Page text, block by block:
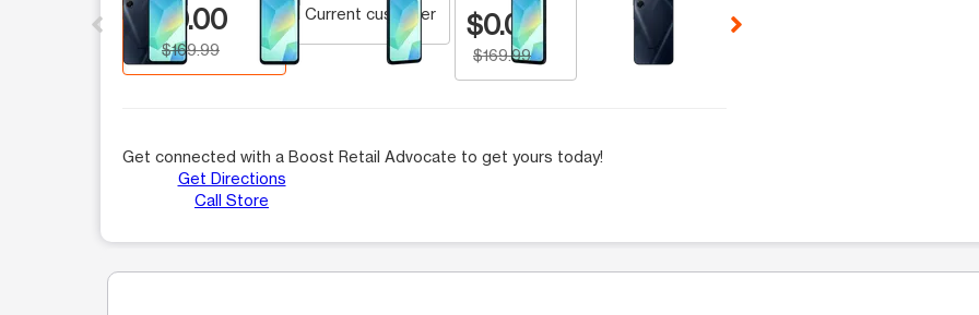
$0.00
$169.99
Current customer $0.00
$169.99
Get connected with a Boost Retail Advocate to get yours today!
Get Directions
Call Store